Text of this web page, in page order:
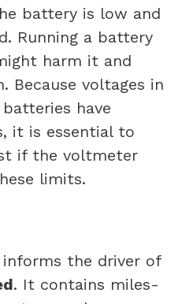
battery is low and
Running a battery
harm it and
Because voltages in
have
it is essential to
if the voltmeter
limits.
the driver of
. It contains miles-